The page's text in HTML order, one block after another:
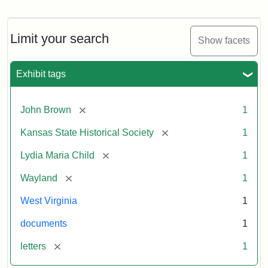
Limit your search Show facets
Exhibit tags
John Brown [remove] 1
Kansas State Historical Society [remove] 1
Lydia Maria Child [remove] 1
Wayland [remove] 1
West Virginia 1
documents 1
letters [remove] 1
Maria
Child
John
Brown,
1859
Attribution:
Child,
Maria
Attribution
Image
of
kansasmemory.org,
State
Historical